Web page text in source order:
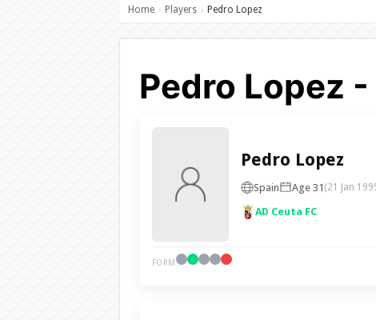
Home › Players › Pedro Lopez
Pedro Lopez
Pedro Lopez
Spain Age 31 (21 Jan
AD Ceuta FC
FORM